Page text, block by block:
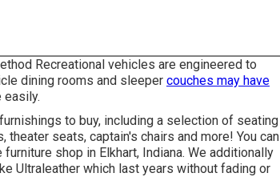
Recreational vehicles are engineered to
dining rooms and sleeper couches may have
easily.
to buy, including a selection of seating
seats, captain's chairs and more! You can
shop in Elkhart, Indiana. We additionally
Ultraleather which last years without fading or